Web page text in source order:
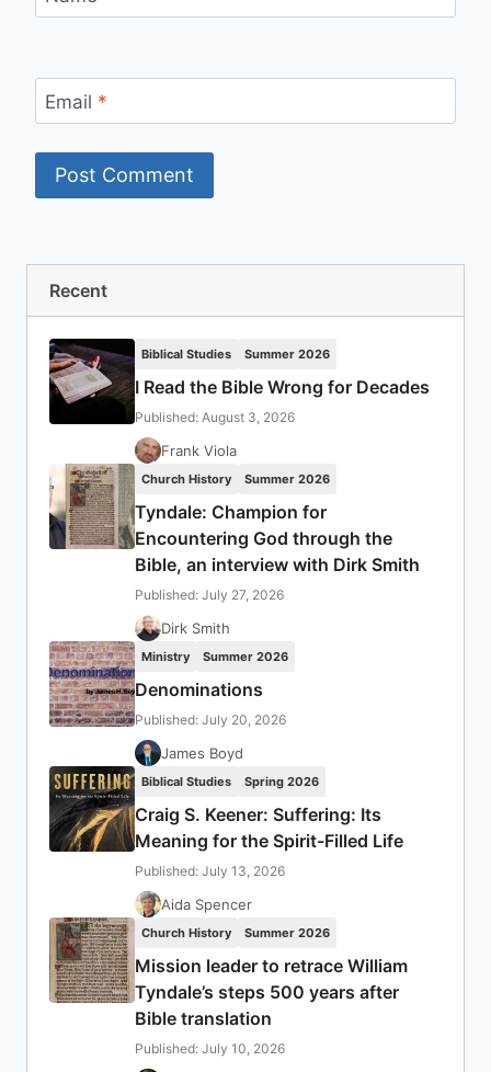
Email *
Recent
Biblical Studies Summer 2026
I Read the Bible Wrong for Decades
Published: August 3, 2026
Frank Viola
Church History Summer 2026
Tyndale: Champion for
Encountering God through the
Bible, an interview with Dirk Smith
Published: July 27, 2026
Dirk Smith
Ministry Summer 2026
Denominations
Published: July 20, 2026
James Boyd
Biblical Studies Spring 2026
Craig S. Keener: Suffering: Its
Meaning for the Spirit-Filled Life
Published: July 13, 2026
Aida Spencer
Church History Summer 2026
Mission leader to retrace William
Tyndale’s steps 500 years after
Bible translation
Published: July 10, 2026